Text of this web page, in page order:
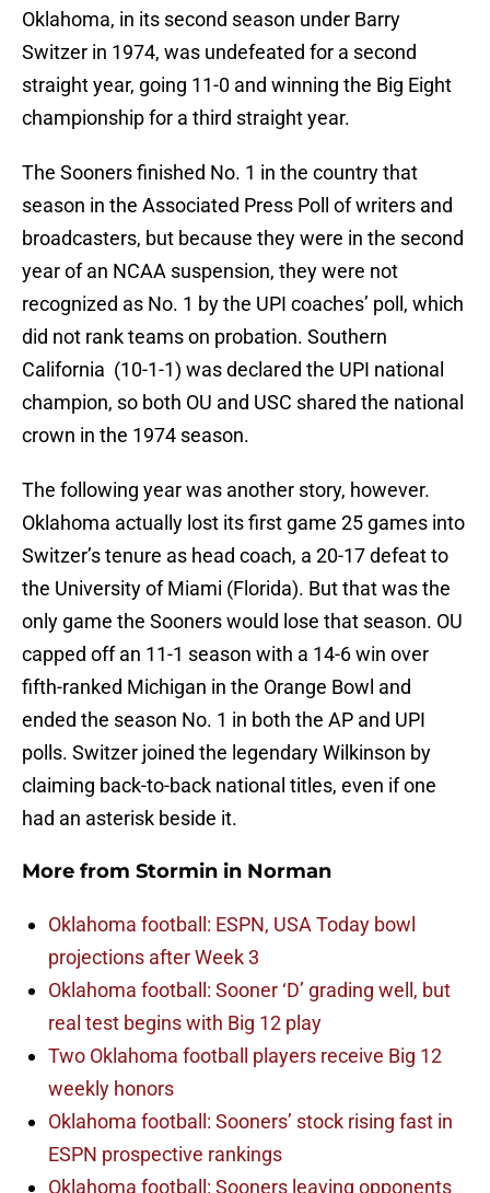
Oklahoma, in its second season under Barry
Switzer in 1974, was undefeated for a second
straight year, going 11-0 and winning the Big Eight
championship for a third straight year.
The Sooners finished No. 1 in the country that
season in the Associated Press Poll of writers and
broadcasters, but because they were in the second
year of an NCAA suspension, they were not
recognized as No. 1 by the UPI coaches’ poll, which
did not rank teams on probation. Southern
California (10-1-1) was declared the UPI national
champion, so both OU and USC shared the national
crown in the 1974 season.
The following year was another story, however.
Oklahoma actually lost its first game 25 games into
Switzer’s tenure as head coach, a 20-17 defeat to
the University of Miami (Florida). But that was the
only game the Sooners would lose that season. OU
capped off an 11-1 season with a 14-6 win over
fifth-ranked Michigan in the Orange Bowl and
ended the season No. 1 in both the AP and UPI
polls. Switzer joined the legendary Wilkinson by
claiming back-to-back national titles, even if one
had an asterisk beside it.
More from Stormin in Norman
Oklahoma football: ESPN, USA Today bowl
projections after Week 3
Oklahoma football: Sooner ‘D’ grading well, but
real test begins with Big 12 play
Two Oklahoma football players receive Big 12
weekly honors
Oklahoma football: Sooners’ stock rising fast in
ESPN prospective rankings
Oklahoma football: Sooners leaving opponents